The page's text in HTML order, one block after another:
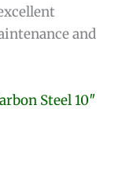
and
Steel 10″